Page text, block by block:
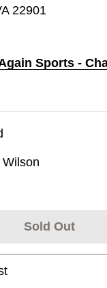
22901
Sports -
Wilson
Sold Out